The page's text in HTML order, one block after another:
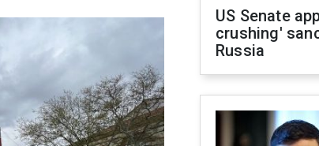
US Senate
crushing'
Russia